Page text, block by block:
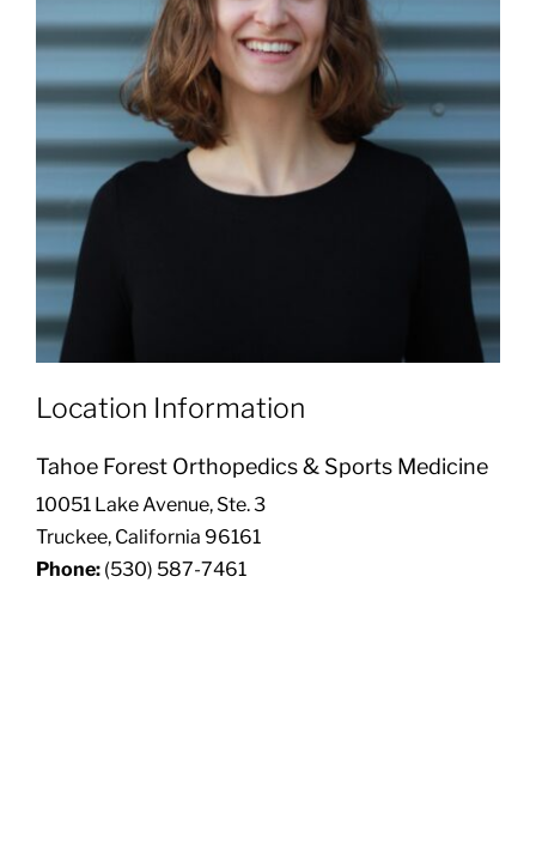
Location Information
Tahoe Forest Orthopedics & Sports Medicine
10051 Lake Avenue, Ste. 3
Truckee, California 96161
Phone: (530) 587-7461